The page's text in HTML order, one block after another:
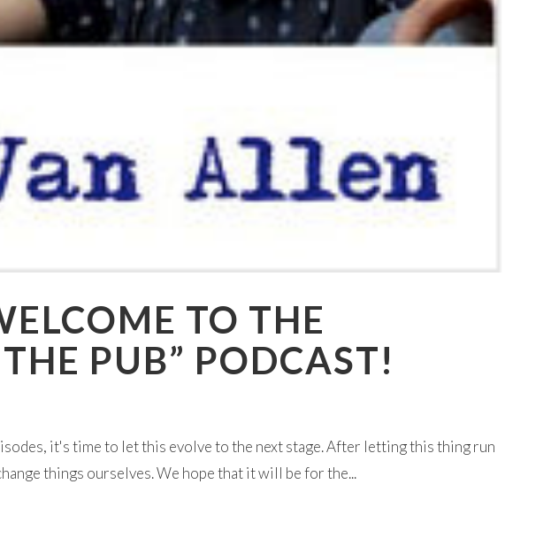
TO THE
PUB” PODCAST!
it's time to let this evolve to the next stage. After letting this thing run
things ourselves. We hope that it will be for the...